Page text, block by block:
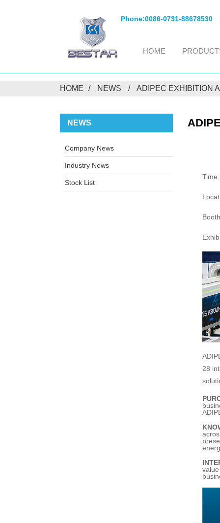
Phone:0086-0731-88678530
HOME
HOME NEWS ADIPEC EXHIBITION
NEWS
Company News
Industry News
Stock List
28